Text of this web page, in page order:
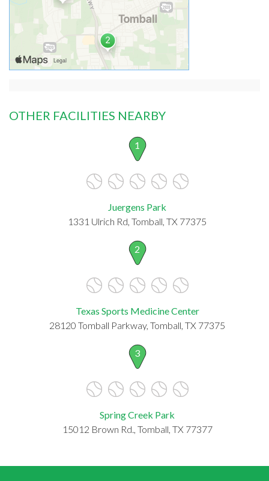
OTHER FACILITIES NEARBY
1
Juergens Park
1331 Ulrich Rd, Tomball, TX 77375
2
Texas Sports Medicine Center
28120 Tomball Parkway, Tomball, TX 77375
3
Spring Creek Park
15012 Brown Rd., Tomball, TX 77377